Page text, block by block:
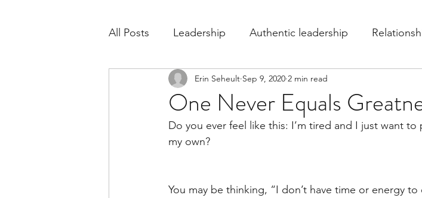
All Posts Leadership Authentic leadership
Positive interaction With Self-awareness
Relational Transparency Dealing with Fear
One Never Equals
Erin Seheult Sep 9, 2020 2 min read
Do you ever feel like this: I’m tired and I just want
my own?
You may be thinking, “I don’t have time or energy